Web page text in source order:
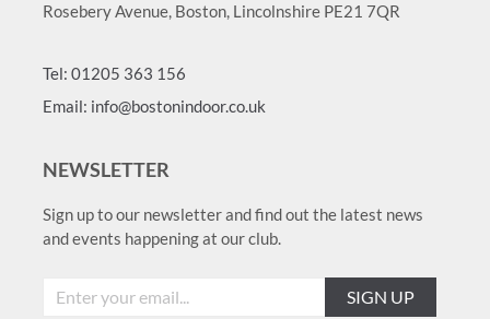
Rosebery Avenue, Boston, Lincolnshire PE21 7QR
Tel: 01205 363 156
Email: info@bostonindoor.co.uk
NEWSLETTER
Sign up to our newsletter and find out the latest news
and events happening at our club.
SIGN UP